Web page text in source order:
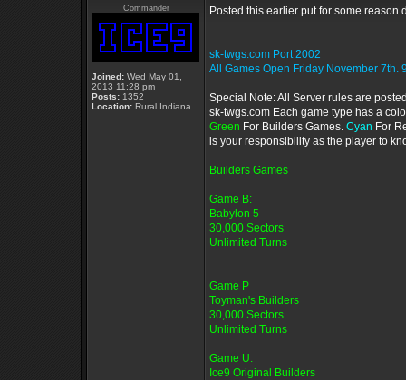
Commander
Joined: Wed May 01,
2013 11:28 pm
Posts: 1352
Location: Rural Indiana
Posted this earlier put for some reason
sk-twgs.com Port 2002
All Games Open Friday November 7th.
Special Note: All Server rules are
sk-twgs.com Each game type has a
Green For Builders Games. Cyan For
is your responsibility as the player to
Builders Games
Game B:
Babylon 5
30,000 Sectors
Unlimited Turns
Game P
Toyman's Builders
30,000 Sectors
Unlimited Turns
Game U:
Ice9 Original Builders